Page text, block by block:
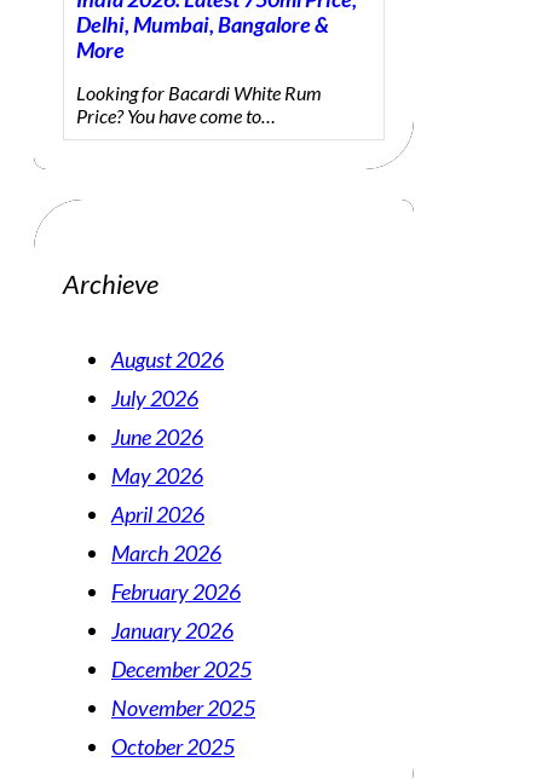
Delhi, Mumbai, Bangalore &
More
Looking for Bacardi White Rum
Price? You have come to…
Archieve
August 2026
July 2026
June 2026
May 2026
April 2026
March 2026
February 2026
January 2026
December 2025
November 2025
October 2025